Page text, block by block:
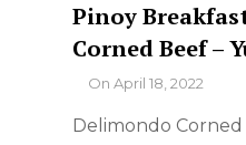
Pinoy
Corned Beef –
ByOn April 18, 2022
Delimondo